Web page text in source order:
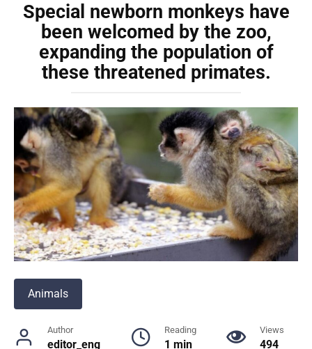
Special newborn monkeys have
been welcomed by the zoo,
expanding the population of
these threatened primates.
Animals
Author
editor_eng
Reading
1 min
Views
494